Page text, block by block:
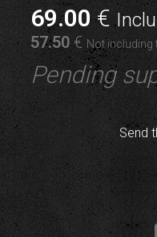
69.00€
57.50 € Not including
Pending
Send